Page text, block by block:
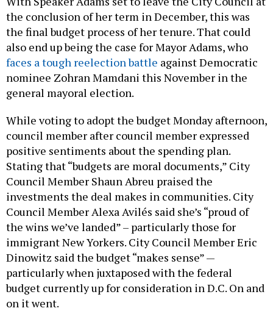
the conclusion of her term in December, this was
the final budget process of her tenure. That could
also end up being the case for Mayor Adams, who
faces a tough reelection battle against Democratic
nominee Zohran Mamdani this November in the
general mayoral election.
While voting to adopt the budget Monday afternoon,
council member after council member expressed
positive sentiments about the spending plan.
Stating that “budgets are moral documents,” City
Council Member Shaun Abreu praised the
investments the deal makes in communities. City
Council Member Alexa Avilés said she’s “proud of
the wins we’ve landed” – particularly those for
immigrant New Yorkers. City Council Member Eric
Dinowitz said the budget “makes sense” —
particularly when juxtaposed with the federal
budget currently up for consideration in D.C. On and
on it went.